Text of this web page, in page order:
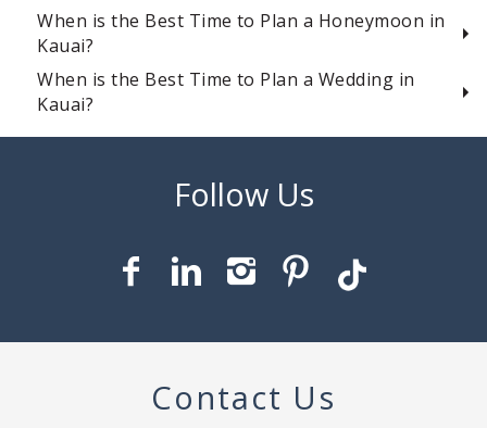
When is the Best Time to Plan a Honeymoon in
Kauai?
When is the Best Time to Plan a Wedding in
Kauai?
Contact Us